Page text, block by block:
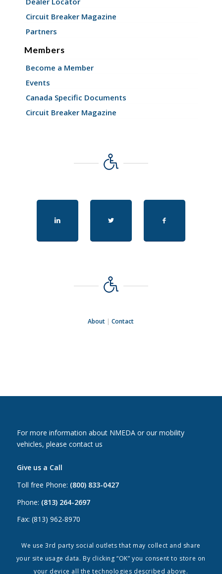
Circuit Breaker Magazine
Partners
Members
Become a Member
Events
Canada Specific Documents
Circuit Breaker Magazine
About |Contact
For more information about NMEDA or our mobility
vehicles, please contact us
Give us a Call
Toll free Phone: (800) 833-0427
Phone: (813) 264-2697
Fax: (813) 962-8970
Email Us
Canada: canada@nmeda.org
We use 3rd party social outlets that may collect and share
your site usage data. By clicking “OK” you consent to store on
your device all the technologies described above.